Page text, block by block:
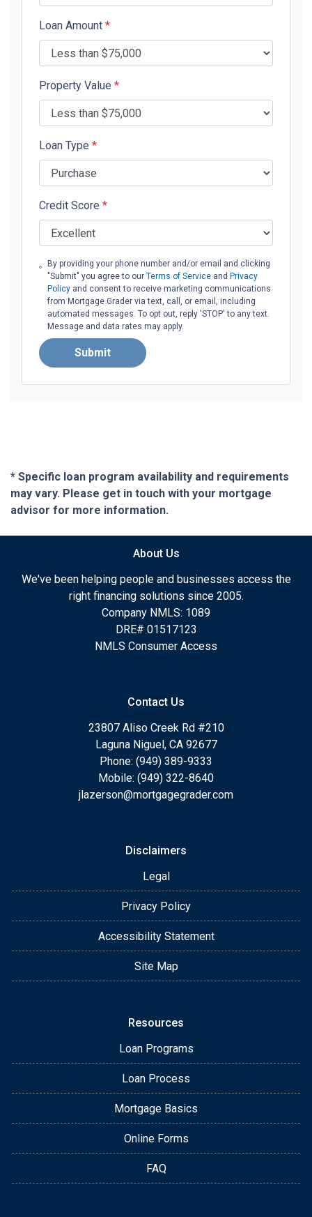
Loan Amount *
Property Value *
Loan Type *
Credit Score *
By providing your phone number and/or email and clicking
"Submit" you agree to our Terms of Serviceand Privacy
Policyand consent to receive marketing communications
from Mortgage Grader via text, call, or email, including
automated messages. To opt out, reply 'STOP' to any text.
Message and data rates may apply.
Submit
* Specific loan program availability and requirements
may vary. Please get in touch with your mortgage
advisor for more information.
About Us
We've been helping people and businesses access the
right financing solutions since 2005.
Company NMLS: 1089
DRE# 01517123
NMLS Consumer Access
Contact Us
23807 Aliso Creek Rd #210
Laguna Niguel, CA 92677
Phone: (949) 389-9333
Mobile: (949) 322-8640
jlazerson@mortgagegrader.com
Disclaimers
Legal
Privacy Policy
Accessibility Statement
Site Map
Resources
Loan Programs
Loan Process
Mortgage Basics
Online Forms
FAQ